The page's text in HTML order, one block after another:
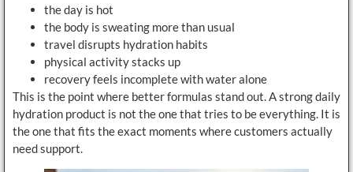
the day is hot
the body is sweating more than usual
travel disrupts hydration habits
physical activity stacks up
recovery feels incomplete with water alone
This is the point where better formulas stand out. A strong daily
hydration product is not the one that tries to be everything. It is
the one that fits the exact moments where customers actually
need support.